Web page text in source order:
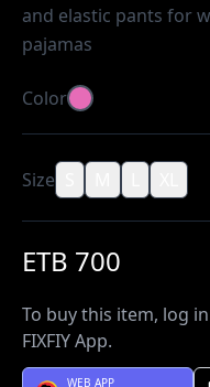
and elastic pants for
pajamas
Color
Size
ETB 700
To buy this item, log
FIXFIY App.
WEB APP